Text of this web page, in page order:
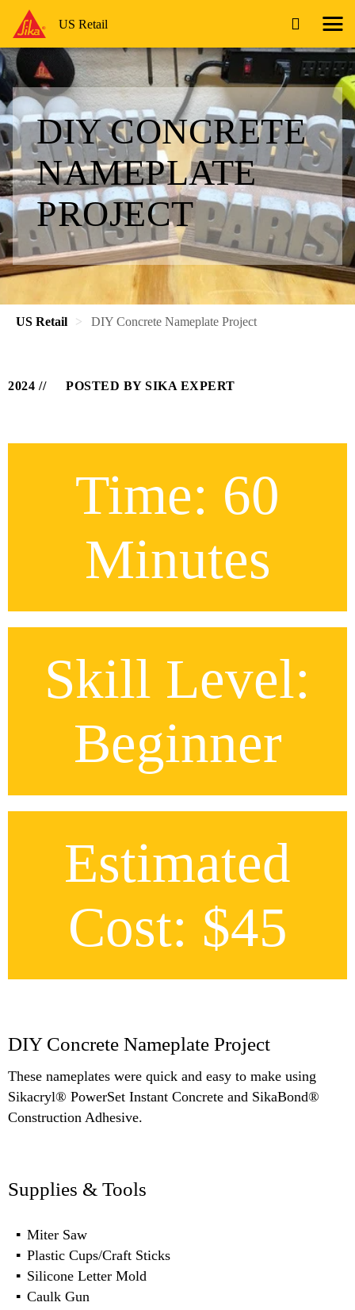
US Retail
DIY CONCRETE
NAMEPLATE
PROJECT
US Retail DIY Concrete Nameplate Project
2024 POSTED BY SIKA EXPERT
Time: 60
Minutes
Skill Level:
Beginner
Estimated
Cost: $45
DIY Concrete Nameplate Project
These nameplates were quick and easy to make using
Sikacryl® PowerSet Instant Concrete and SikaBond®
Construction Adhesive.
Supplies & Tools
Miter Saw
Plastic Cups/Craft Sticks
Silicone Letter Mold
Caulk Gun